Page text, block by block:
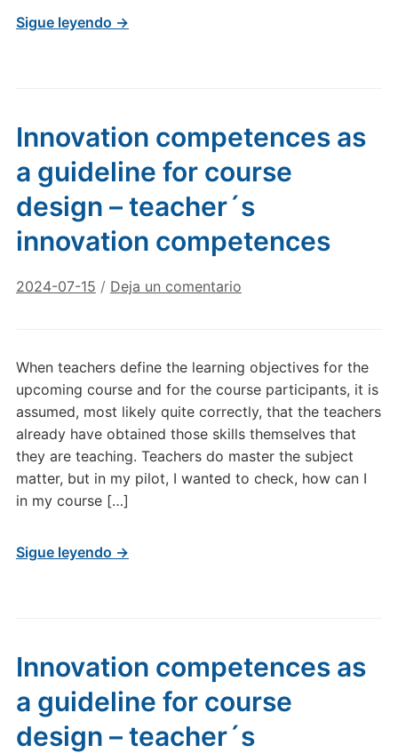
Sigue leyendo →
Innovation competences as
a guideline for course
design – teacher´s
innovation competences
2024-07-15 / Deja un comentario
When teachers define the learning objectives for the
upcoming course and for the course participants, it is
assumed, most likely quite correctly, that the teachers
already have obtained those skills themselves that
they are teaching. Teachers do master the subject
matter, but in my pilot, I wanted to check, how can I
in my course […]
Sigue leyendo →
Innovation competences as
a guideline for course
design – teacher´s